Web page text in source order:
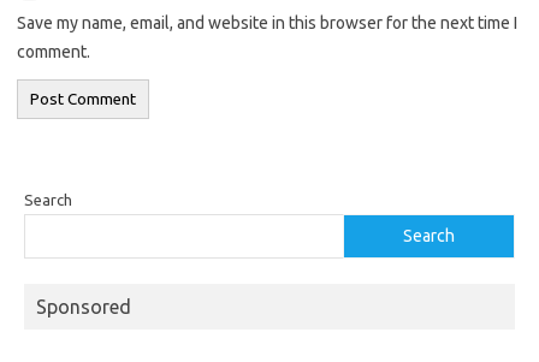
Save my name, email, and website in this browser for the next time I
comment.
Search
Search
Sponsored